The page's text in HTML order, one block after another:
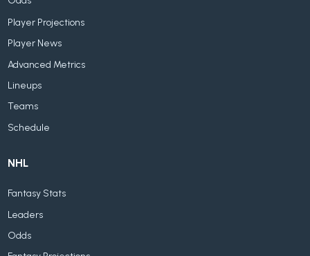
Player Projections
Player News
Advanced Metrics
Lineups
Teams
Schedule
NHL
Fantasy Stats
Leaders
Odds